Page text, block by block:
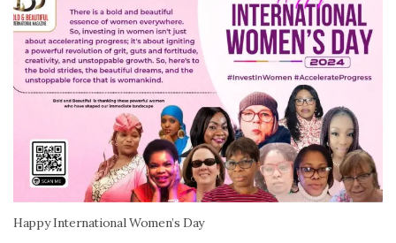
Happy International Women’s Day